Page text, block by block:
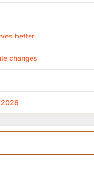
better
changes
2026